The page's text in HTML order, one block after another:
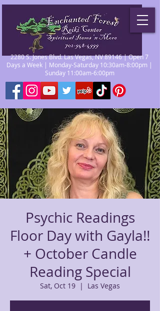
2280 S. Jones Blvd. Las Vegas, NV 89146 | Open 7
Days a Week | Monday-Saturday 10:30am-8:00pm |
Sunday 11:00am-6:00pm
Psychic Readings
Floor Day with Gayla!!
+ October Candle
Reading Special
Sat, Oct 19
  |
Las Vegas